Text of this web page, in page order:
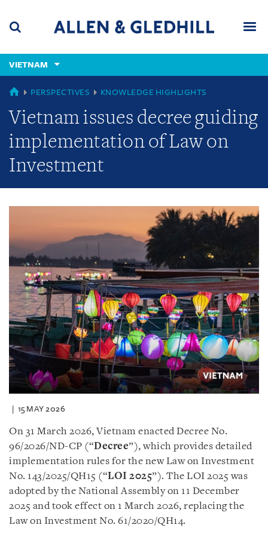
content
(accesskey
(accesskey
VIETNAM
GLOBAL
PERSPECTIVES KNOWLEDGE HIGHLIGHTS
Vietnam issues decree guiding
implementation of Law on
Investment
15 MAY 2026
On 31 March 2026, Vietnam enacted Decree No.
96/2026/ND-CP (“Decree”), which provides detailed
implementation rules for the new Law on Investment
No. 143/2025/QH15 (“LOI 2025”). The LOI 2025 was
adopted by the National Assembly on 11 December
2025 and took effect on 1 March 2026, replacing the
Law on Investment No. 61/2020/QH14.